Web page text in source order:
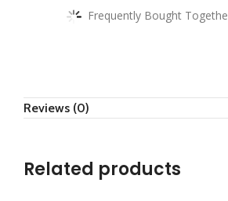
Frequently Bought
Reviews (0)
Related products